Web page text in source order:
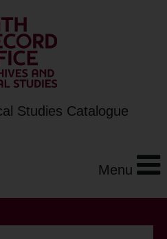
Studies Catalogue
Menu